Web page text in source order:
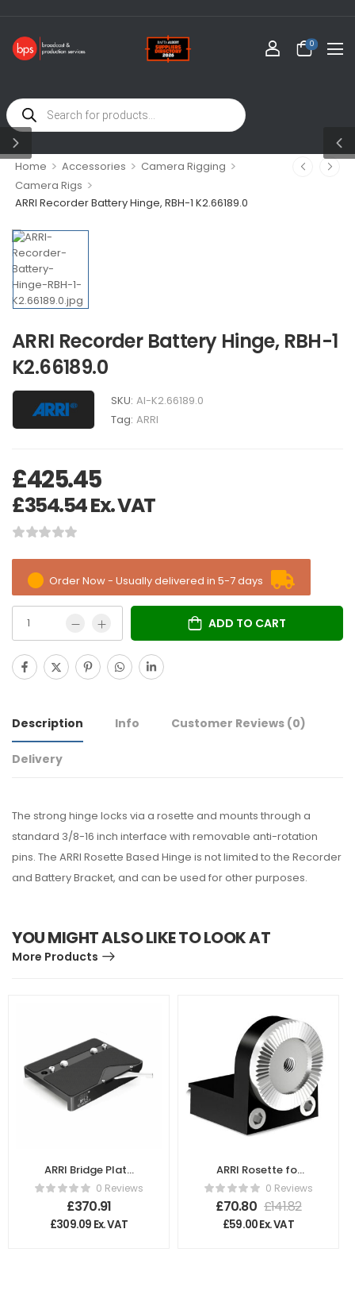
0
Home > Accessories > Camera Rigging >
Camera Rigs >
ARRI Recorder Battery Hinge, RBH-1 K2.66189.0
ARRI Recorder Battery Hinge, RBH-1
K2.66189.0
SKU: AI-K2.66189.0
Tag: ARRI
£425.45
£354.54Ex. VAT
Order Now - Usually delivered in 5-7 days
ADD TO CART
Description Info Customer Reviews (0)
Delivery
The strong hinge locks via a rosette and mounts through a
standard 3/8-16 inch interface with removable anti-rotation
pins. The ARRI Rosette Based Hinge is not limited to the Recorder
and Battery Bracket, and can be used for other purposes.
YOU MIGHT ALSO LIKE TO LOOK AT
More Products
ARRI Bridge Plate
Sled K2.66260.0
0 Reviews
£370.91
£309.09 Ex. VAT
ARRI Rosette for
Broadcast
Plate/ULB-4
K2.47639.0
0 Reviews
£70.80 £141.82
£59.00Ex. VAT